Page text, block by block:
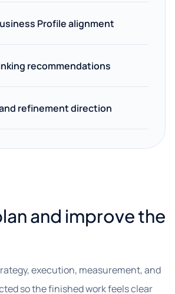
Profile alignment
recommendations
refinement direction
and improve the
execution, measurement, and
so the finished work feels clear